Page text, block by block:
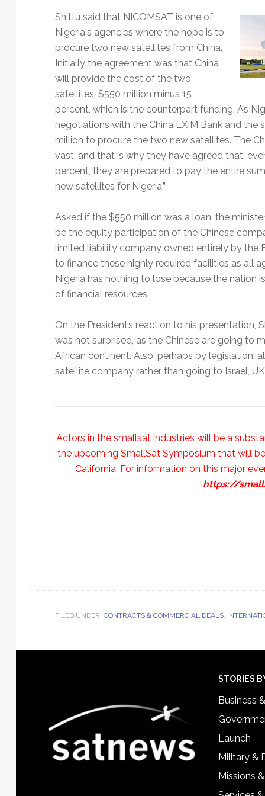
Shittu said that NICOMSAT is one of
Nigeria's agencies where the hope is to
procure two new satellites from China.
Initially the agreement was that China
will provide the cost of the two
satellites, $550 million minus 15
percent, which is the counterpart funding. As
negotiations with the China EXIM Bank and
million to procure the two new satellites. The
vast, and that is why they have agreed that,
percent, they are prepared to pay the entire
new satellites for Nigeria.”
Asked if the $550 million was a loan, the
be the equity participation of the Chinese
limited liability company owned entirely by the
to finance these highly required facilities as all
Nigeria has nothing to lose because the
of financial resources.
On the President’s reaction to his
was not surprised, as the Chinese are going to
African continent. Also, perhaps by legislation,
satellite company rather than going to Israel,
Actors in the smallsat industries will be a
the upcoming SmallSat Symposium that will
California. For information on this major
https://
FILED UNDER: CONTRACTS & COMMERCIAL DEALS,
STORIES
Business
Launch
Military &
Missions